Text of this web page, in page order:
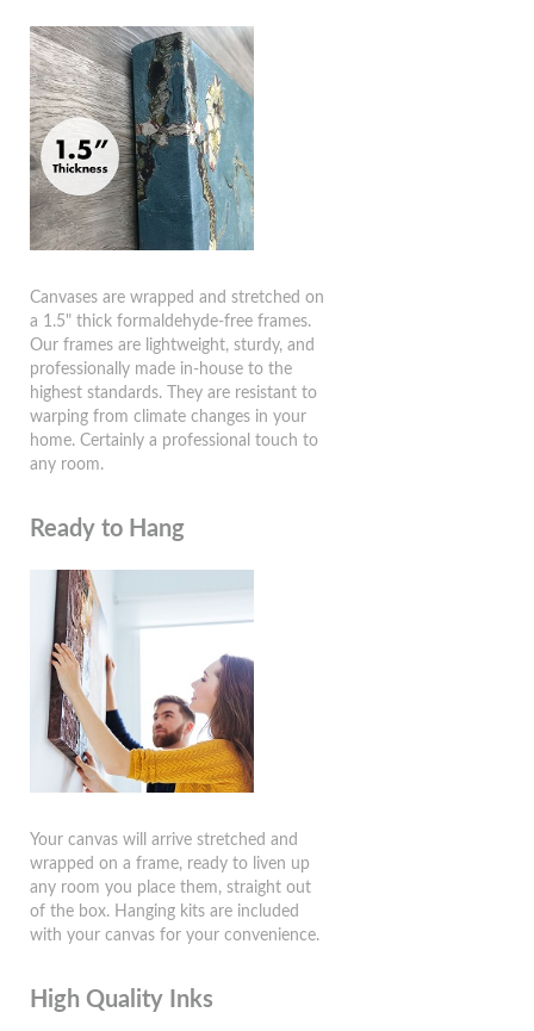
Canvases are wrapped and stretched on
a 1.5" thick formaldehyde-free frames.
Our frames are lightweight, sturdy, and
professionally made in-house to the
highest standards. They are resistant to
warping from climate changes in your
home. Certainly a professional touch to
any room.
Ready to Hang
Your canvas will arrive stretched and
wrapped on a frame, ready to liven up
any room you place them, straight out
of the box. Hanging kits are included
with your canvas for your convenience.
High Quality Inks